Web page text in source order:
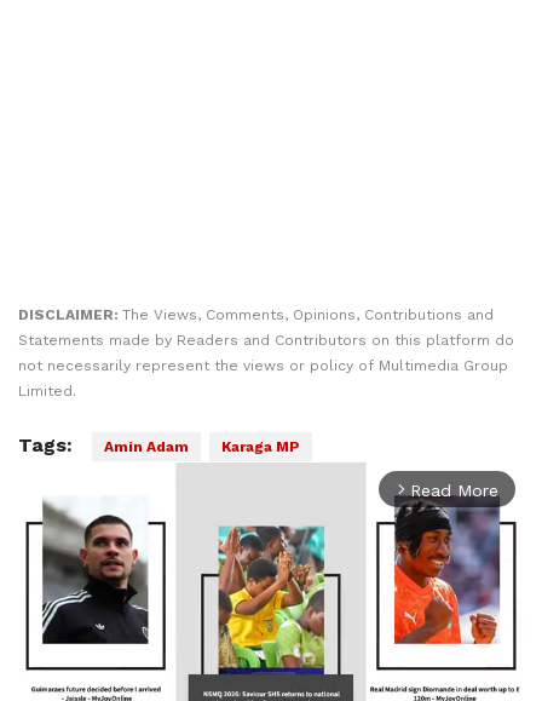
DISCLAIMER: The Views, Comments, Opinions, Contributions and
Statements made by Readers and Contributors on this platform do
not necessarily represent the views or policy of Multimedia Group
Limited.
Tags: Amin Adam Karaga MP
arrow_forward_ios Read More